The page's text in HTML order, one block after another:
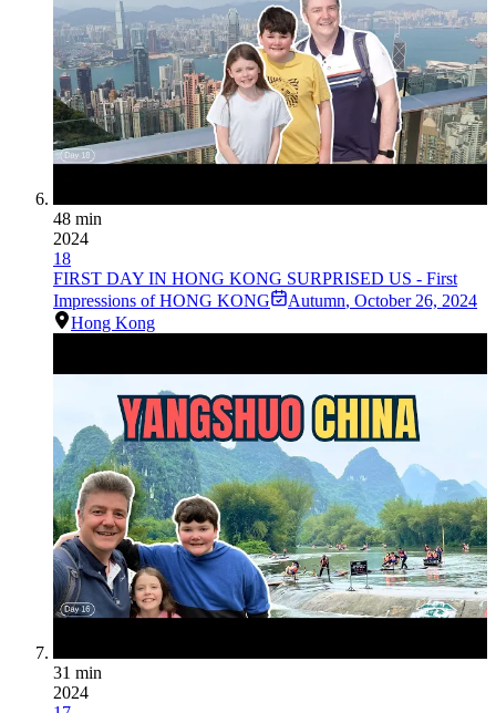
48 min
2024
18
FIRST DAY IN HONG KONG SURPRISED US - First
Impressions of HONG KONG
Autumn, October 26, 2024
Hong Kong
31 min
2024